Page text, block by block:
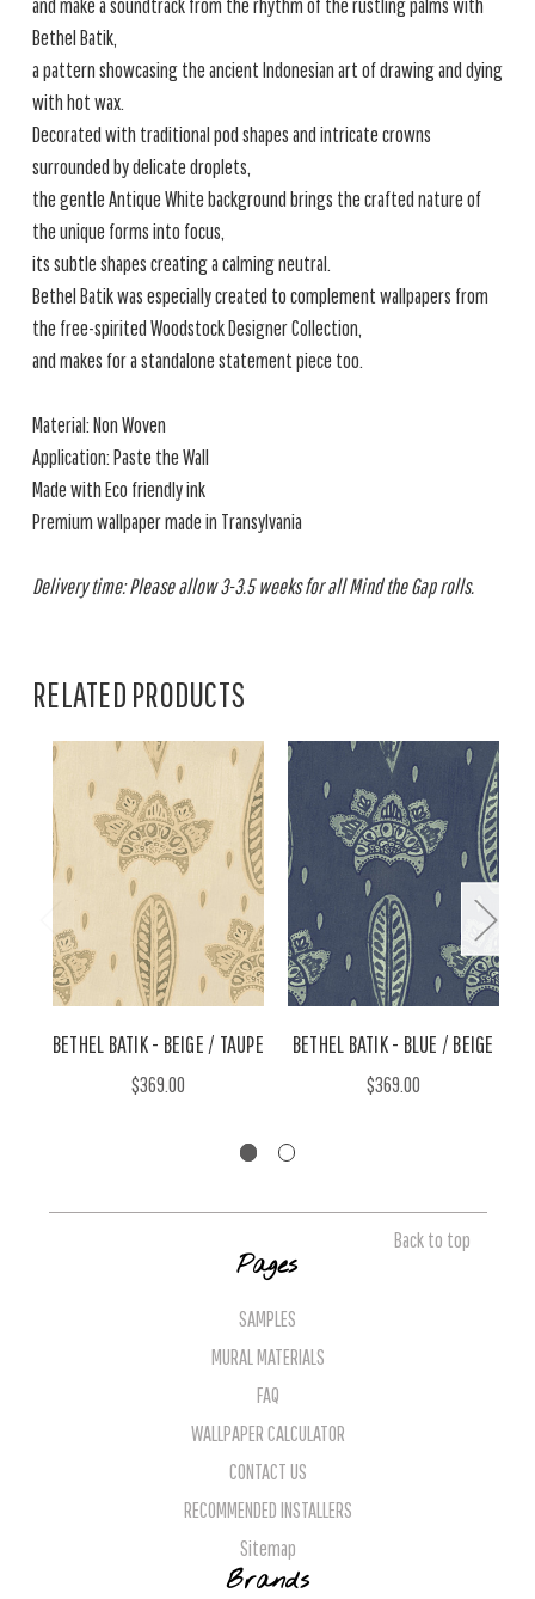
and make a soundtrack from the rhythm of the rustling palms with
Bethel Batik,
a pattern showcasing the ancient Indonesian art of drawing and dying
with hot wax.
Decorated with traditional pod shapes and intricate crowns
surrounded by delicate droplets,
the gentle Antique White background brings the crafted nature of
the unique forms into focus,
its subtle shapes creating a calming neutral.
Bethel Batik was especially created to complement wallpapers from
the free-spirited Woodstock Designer Collection,
and makes for a standalone statement piece too.
Material: Non Woven
Application: Paste the Wall
Made with Eco friendly ink
Premium wallpaper made in Transylvania
Delivery time: Please allow 3-3.5 weeks for all Mind the Gap rolls.
RELATED PRODUCTS
BETHEL BATIK - BEIGE / TAUPE
$369.00
BETHEL BATIK - BLUE / BEIGE
$369.00
Back to top
Pages
SAMPLES
MURAL MATERIALS
FAQ
WALLPAPER CALCULATOR
CONTACT US
RECOMMENDED INSTALLERS
Sitemap
Brands